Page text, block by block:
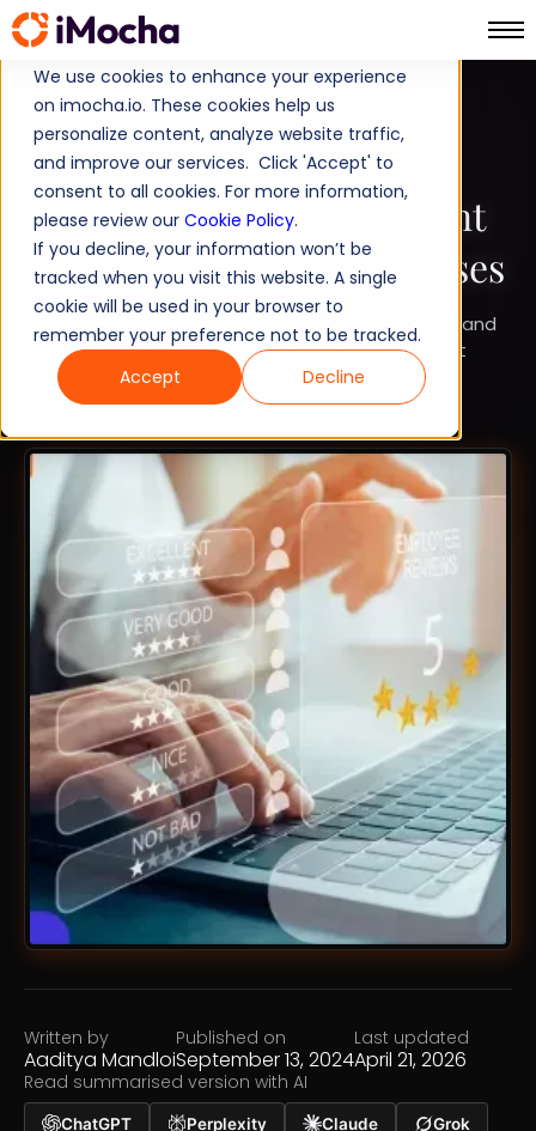
We use cookies to enhance your experience
on imocha.io. These cookies help us
personalize content, analyze website traffic,
and improve our services. Click 'Accept' to
consent to all cookies. For more information,
please review our Cookie Policy.
If you decline, your information won’t be
tracked when you visit this website. A single
cookie will be used in your browser to
remember your preference not to be tracked.
Accept
Decline
TALENT DEVELOPMENT
STRATEGIC WORKFORCE PLANNING
Top 10 Talent Management
Assessments for Enterprises
Get a complete picture of employee’s technical and
soft skills. Discover the top 6 talent management
assessments to do so.
Written by
Aaditya Mandloi
Published on
September 13, 2024
Last updated
April 21, 2026
Read summarised version with AI
ChatGPT Perplexity Claude Grok